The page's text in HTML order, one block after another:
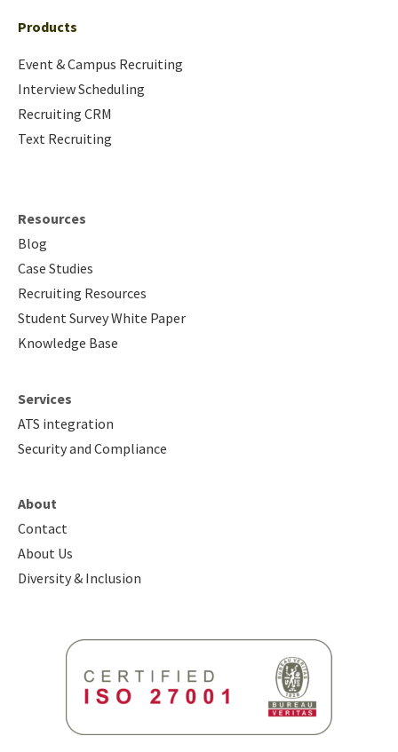
Products
Event & Campus Recruiting
Interview Scheduling
Recruiting CRM
Text Recruiting
Resources
Blog
Case Studies
Recruiting Resources
Student Survey White Paper
Knowledge Base
Services
ATS integration
Security and Compliance
About
Contact
About Us
Diversity & Inclusion